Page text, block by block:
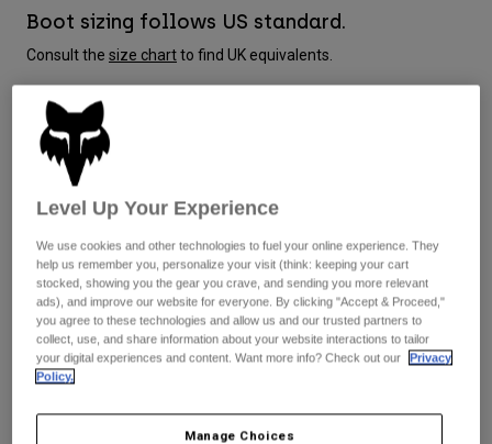
Product Help
MTB Gear Guides
Helmet Care Guide
Explore Moto
Product Help
Moto Gear Guides
Helmet Care Guide
Boot Care Guide
Tees & Tanks
Hoodies & Pullover
Accessories
Bags & Backpacks
Socks
Stickers
Other Accessories
Socks
Lifestyle
Tops
Hoodies & Pullovers
Jackets
Pants
Shorts
Boardshorts
Shop All
Boot sizing follows US standard.
Consult the size chartto find UK equivalents.
Size Guide
8 9 9.5 10
11.5 12 13 14
Colour -Black
Level Up Your Experience
We use cookies and other technologies to fuel your online experience. They
help us remember you, personalize your visit (think: keeping your cart
stocked, showing you the gear you crave, and sending you more relevant
ads), and improve our website for everyone. By clicking "Accept & Proceed,"
you agree to these technologies and allow us and our trusted partners to
collect, use, and share information about your website interactions to tailor
your digital experiences and content. Want more info? Check out our
Privacy
Policy.
Manage Choices